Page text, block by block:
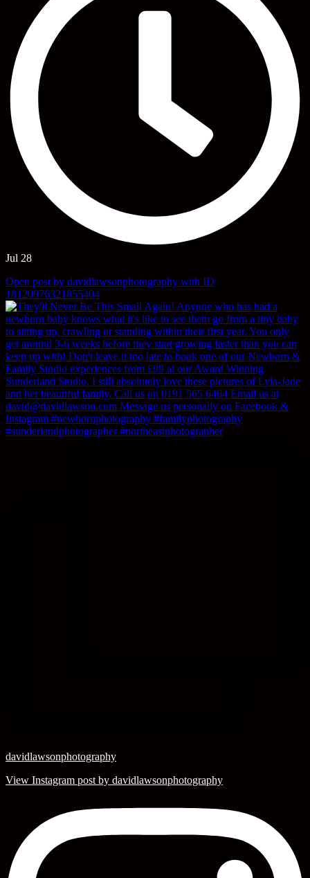
Jul 28
Open post by davidlawsonphotography with ID
18120976321855404
davidlawsonphotography
View Instagram post by davidlawsonphotography